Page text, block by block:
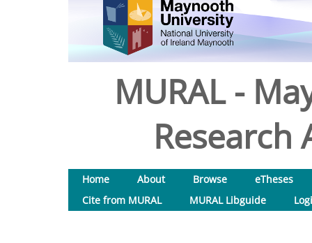
MURAL -
Research
Home About Browse
eTheses
Cite from MURAL
MURAL Libguide